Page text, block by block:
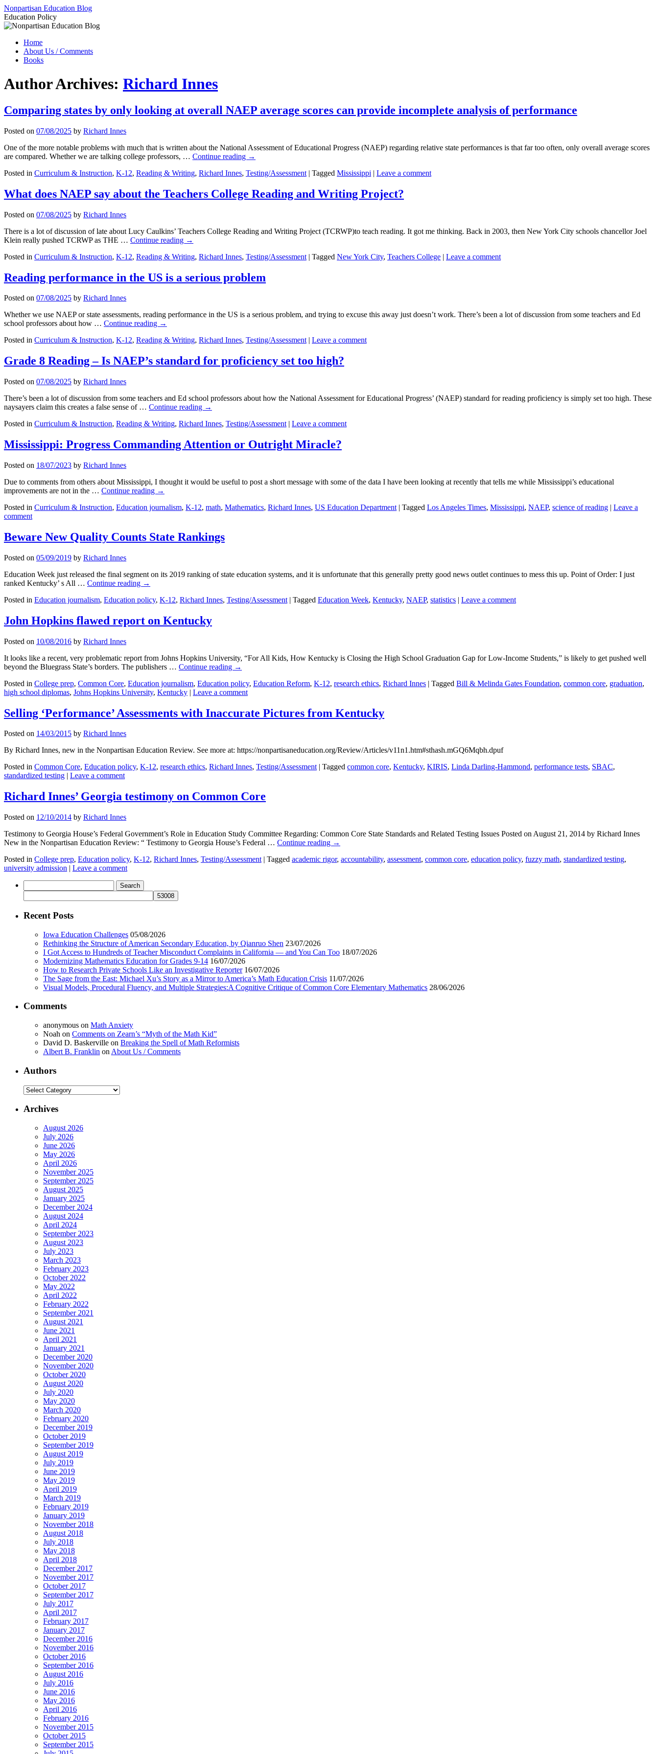
Skip
to
content
Nonpartisan Education Blog
Education Policy
Home
About Us / Comments
Books
Author Archives: Richard Innes
Comparing states by only looking at overall NAEP average scores can provide incomplete analysis of performance
Posted on 07/08/2025 by Richard Innes
One of the more notable problems with much that is written about the National Assessment of Educational Progress (NAEP) regarding relative state performances is that far too often, only overall average scores
are compared. Whether we are talking college professors, … Continue reading →
Posted in Curriculum & Instruction, K-12, Reading & Writing, Richard Innes, Testing/Assessment | Tagged Mississippi | Leave a comment
What does NAEP say about the Teachers College Reading and Writing Project?
Posted on 07/08/2025 by Richard Innes
There is a lot of discussion of late about Lucy Caulkins’ Teachers College Reading and Writing Project (TCRWP)to teach reading. It got me thinking. Back in 2003, then New York City schools chancellor Joel
Klein really pushed TCRWP as THE … Continue reading →
Posted in Curriculum & Instruction, K-12, Reading & Writing, Richard Innes, Testing/Assessment | Tagged New York City, Teachers College | Leave a comment
Reading performance in the US is a serious problem
Posted on 07/08/2025 by Richard Innes
Whether we use NAEP or state assessments, reading performance in the US is a serious problem, and trying to excuse this away just doesn’t work. There’s been a lot of discussion from some teachers and Ed
school professors about how … Continue reading →
Posted in Curriculum & Instruction, K-12, Reading & Writing, Richard Innes, Testing/Assessment | Leave a comment
Grade 8 Reading – Is NAEP’s standard for proficiency set too high?
Posted on 07/08/2025 by Richard Innes
There’s been a lot of discussion from some teachers and Ed school professors about how the National Assessment for Educational Progress’ (NAEP) standard for reading proficiency is simply set too high. These
naysayers claim this creates a false sense of … Continue reading →
Posted in Curriculum & Instruction, Reading & Writing, Richard Innes, Testing/Assessment | Leave a comment
Mississippi: Progress Commanding Attention or Outright Miracle?
Posted on 18/07/2023 by Richard Innes
Due to comments from others about Mississippi, I thought it would be useful to post a short message with some of the data I have been looking at recently that tells me while Mississippi’s educational
improvements are not in the … Continue reading →
Posted in Curriculum & Instruction, Education journalism, K-12, math, Mathematics, Richard Innes, US Education Department | Tagged Los Angeles Times, Mississippi, NAEP, science of reading | Leave a
comment
Beware New Quality Counts State Rankings
Posted on 05/09/2019 by Richard Innes
Education Week just released the final segment on its 2019 ranking of state education systems, and it is unfortunate that this generally pretty good news outlet continues to mess this up. Point of Order: I just
ranked Kentucky’ s All … Continue reading →
Posted in Education journalism, Education policy, K-12, Richard Innes, Testing/Assessment | Tagged Education Week, Kentucky, NAEP, statistics | Leave a comment
John Hopkins flawed report on Kentucky
Posted on 10/08/2016 by Richard Innes
It looks like a recent, very problematic report from Johns Hopkins University, “For All Kids, How Kentucky is Closing the High School Graduation Gap for Low-Income Students,” is likely to get pushed well
beyond the Bluegrass State’s borders. The publishers … Continue reading →
Posted in College prep, Common Core, Education journalism, Education policy, Education Reform, K-12, research ethics, Richard Innes | Tagged Bill & Melinda Gates Foundation, common core, graduation,
high school diplomas, Johns Hopkins University, Kentucky | Leave a comment
Selling ‘Performance’ Assessments with Inaccurate Pictures from Kentucky
Posted on 14/03/2015 by Richard Innes
By Richard Innes, new in the Nonpartisan Education Review. See more at: https://nonpartisaneducation.org/Review/Articles/v11n1.htm#sthash.mGQ6Mqbh.dpuf
Posted in Common Core, Education policy, K-12, research ethics, Richard Innes, Testing/Assessment Tagged common core, Kentucky, KIRIS, Linda Darling-Hammond, performance tests, SBAC,
standardized testing
Leave a comment
Richard Innes’ Georgia testimony on Common Core
Posted on 12/10/2014 by Richard Innes
Testimony to Georgia House’s Federal Government’s Role in Education Study Committee Regarding: Common Core State Standards and Related Testing Issues Posted on August 21, 2014 by Richard Innes
New in the Nonpartisan Education Review: “ Testimony to Georgia House’s Federal … Continue reading →
Posted in College prep, Education policy, K-12, Richard Innes, Testing/Assessment | Tagged academic rigor, accountability, assessment, common core, education policy, fuzzy math, standardized testing,
university admission | Leave a comment
for:
Recent Posts
Iowa Education Challenges 05/08/2026
Rethinking the Structure of American Secondary Education, by Qianruo Shen 23/07/2026
I Got Access to Hundreds of Teacher Misconduct Complaints in California — and You Can Too 18/07/2026
Modernizing Mathematics Education for Grades 9-14 16/07/2026
How to Research Private Schools Like an Investigative Reporter 16/07/2026
The Sage from the East: Michael Xu’s Story as a Mirror to America’s Math Education Crisis 11/07/2026
Visual Models, Procedural Fluency, and Multiple Strategies:A Cognitive Critique of Common Core Elementary Mathematics 28/06/2026
Comments
anonymous on Math Anxiety
Noah on Comments on Zearn’s “Myth of the Math Kid”
David D. Baskerville on Breaking the Spell of Math Reformists
Albert B. Franklin on About Us / Comments
Authors
Authors
Archives
August 2026
July 2026
June 2026
May 2026
April 2026
November 2025
September 2025
August 2025
January 2025
December 2024
August 2024
April 2024
September 2023
August 2023
July 2023
March 2023
February 2023
October 2022
May 2022
April 2022
February 2022
September 2021
August 2021
June 2021
April 2021
January 2021
December 2020
November 2020
October 2020
August 2020
July 2020
May 2020
March 2020
February 2020
December 2019
October 2019
September 2019
August 2019
July 2019
June 2019
May 2019
April 2019
March 2019
February 2019
January 2019
November 2018
August 2018
July 2018
May 2018
April 2018
December 2017
November 2017
October 2017
September 2017
July 2017
April 2017
February 2017
January 2017
December 2016
November 2016
October 2016
September 2016
August 2016
July 2016
June 2016
May 2016
April 2016
February 2016
November 2015
October 2015
September 2015